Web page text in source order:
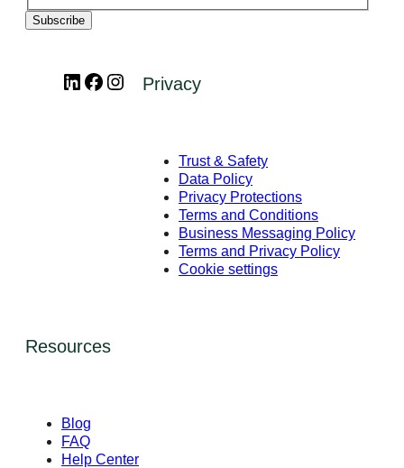
LinkedInFacebook
Instagram
Privacy
Trust & Safety
Data Policy
Privacy Protections
Terms and Conditions
Business Messaging Policy
Terms and Privacy Policy
Cookie settings
Resources
Blog
FAQ
Help Center